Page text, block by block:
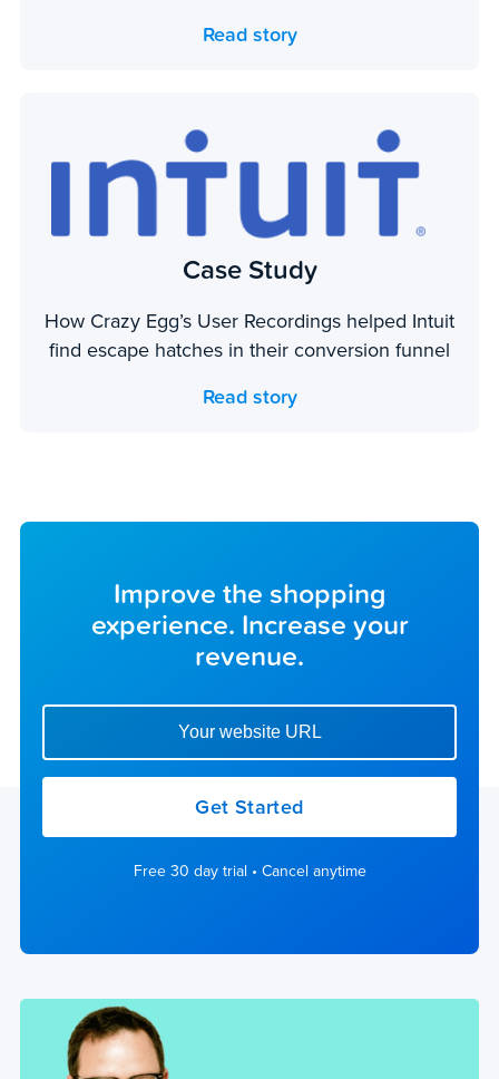
Read story
Case Study
How Crazy Egg’s User Recordings helped Intuit
find escape hatches in their conversion funnel
Read story
Improve the shopping
experience. Increase your
revenue.
Enter your website url to get started
Get Started
Free 30 day trial • Cancel anytime